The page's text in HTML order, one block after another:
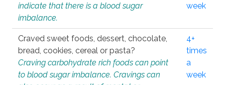
indicate that there is a blood sugar
imbalance.
week
Craved sweet foods, dessert, chocolate,
bread, cookies, cereal or pasta?
Craving carbohydrate rich foods can point
to blood sugar imbalance. Cravings can
4+
times
a
week